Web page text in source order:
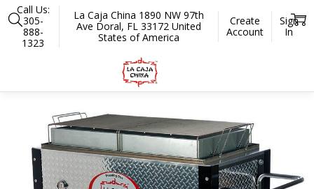
Call Us:
305-
888-
1323
La Caja China 1890 NW 97th
Ave Doral, FL 33172 United
States of America
Create
Account
Sign
In
Home Roasters